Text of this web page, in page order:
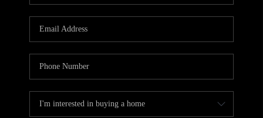
CAREERS
CONNECT